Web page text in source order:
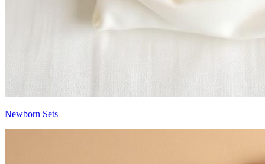
Newborn Sets